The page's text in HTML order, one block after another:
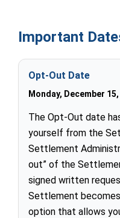
Important
Opt-Out Date
Monday, December 15,
The Opt-Out date
yourself from the
Settlement
out” of the
signed written
Settlement
option that allows